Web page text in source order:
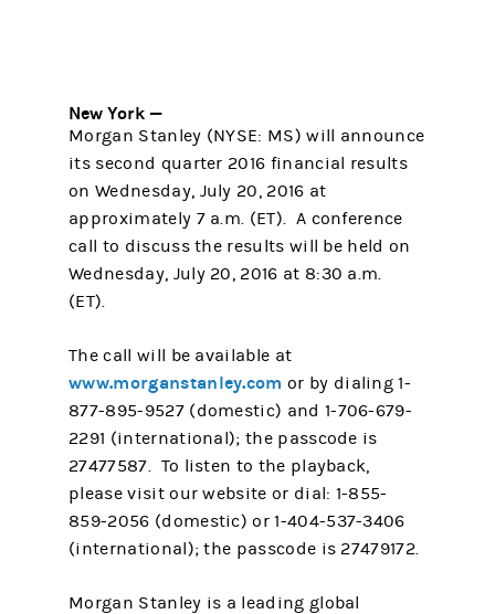
New York —
Morgan Stanley (NYSE: MS) will announce
its second quarter 2016 financial results
on Wednesday, July 20, 2016 at
approximately 7 a.m. (ET). A conference
call to discuss the results will be held on
Wednesday, July 20, 2016 at 8:30 a.m.
(ET).
The call will be available at
www.morganstanley.com or by dialing 1-
877-895-9527 (domestic) and 1-706-679-
2291 (international); the passcode is
27477587. To listen to the playback,
please visit our website or dial: 1-855-
859-2056 (domestic) or 1-404-537-3406
(international); the passcode is 27479172.
Morgan Stanley is a leading global